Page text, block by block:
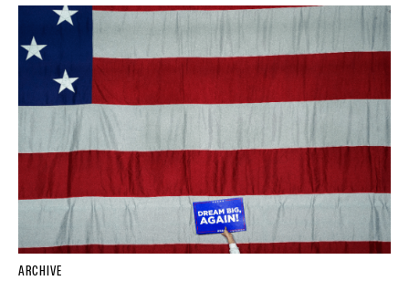
ARCHIVE